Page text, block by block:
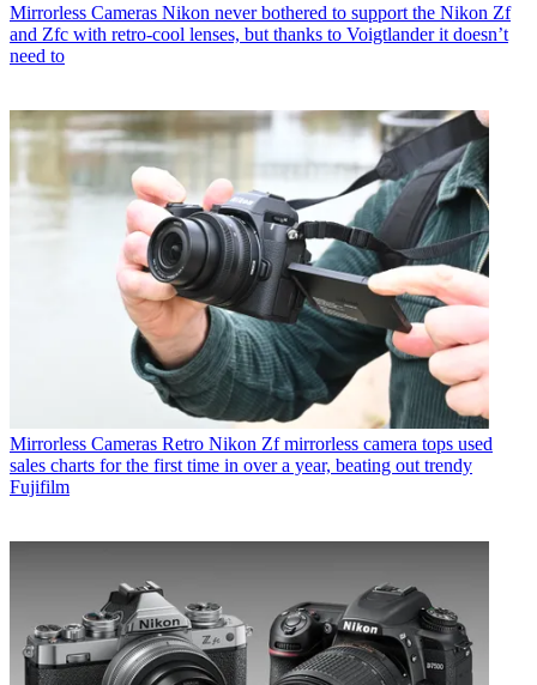
Mirrorless Cameras Nikon never bothered to support the Nikon Zf
and Zfc with retro-cool lenses, but thanks to Voigtlander it doesn’t
need to
Mirrorless Cameras Retro Nikon Zf mirrorless camera tops used
sales charts for the first time in over a year, beating out trendy
Fujifilm